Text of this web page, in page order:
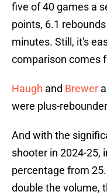
five of 40 games a
points, 6.1
minutes. Still, it's
comparison comes
Haugh and Brewer
were plus-
And with the
shooter in 2024-25,
percentage from
double the volume,